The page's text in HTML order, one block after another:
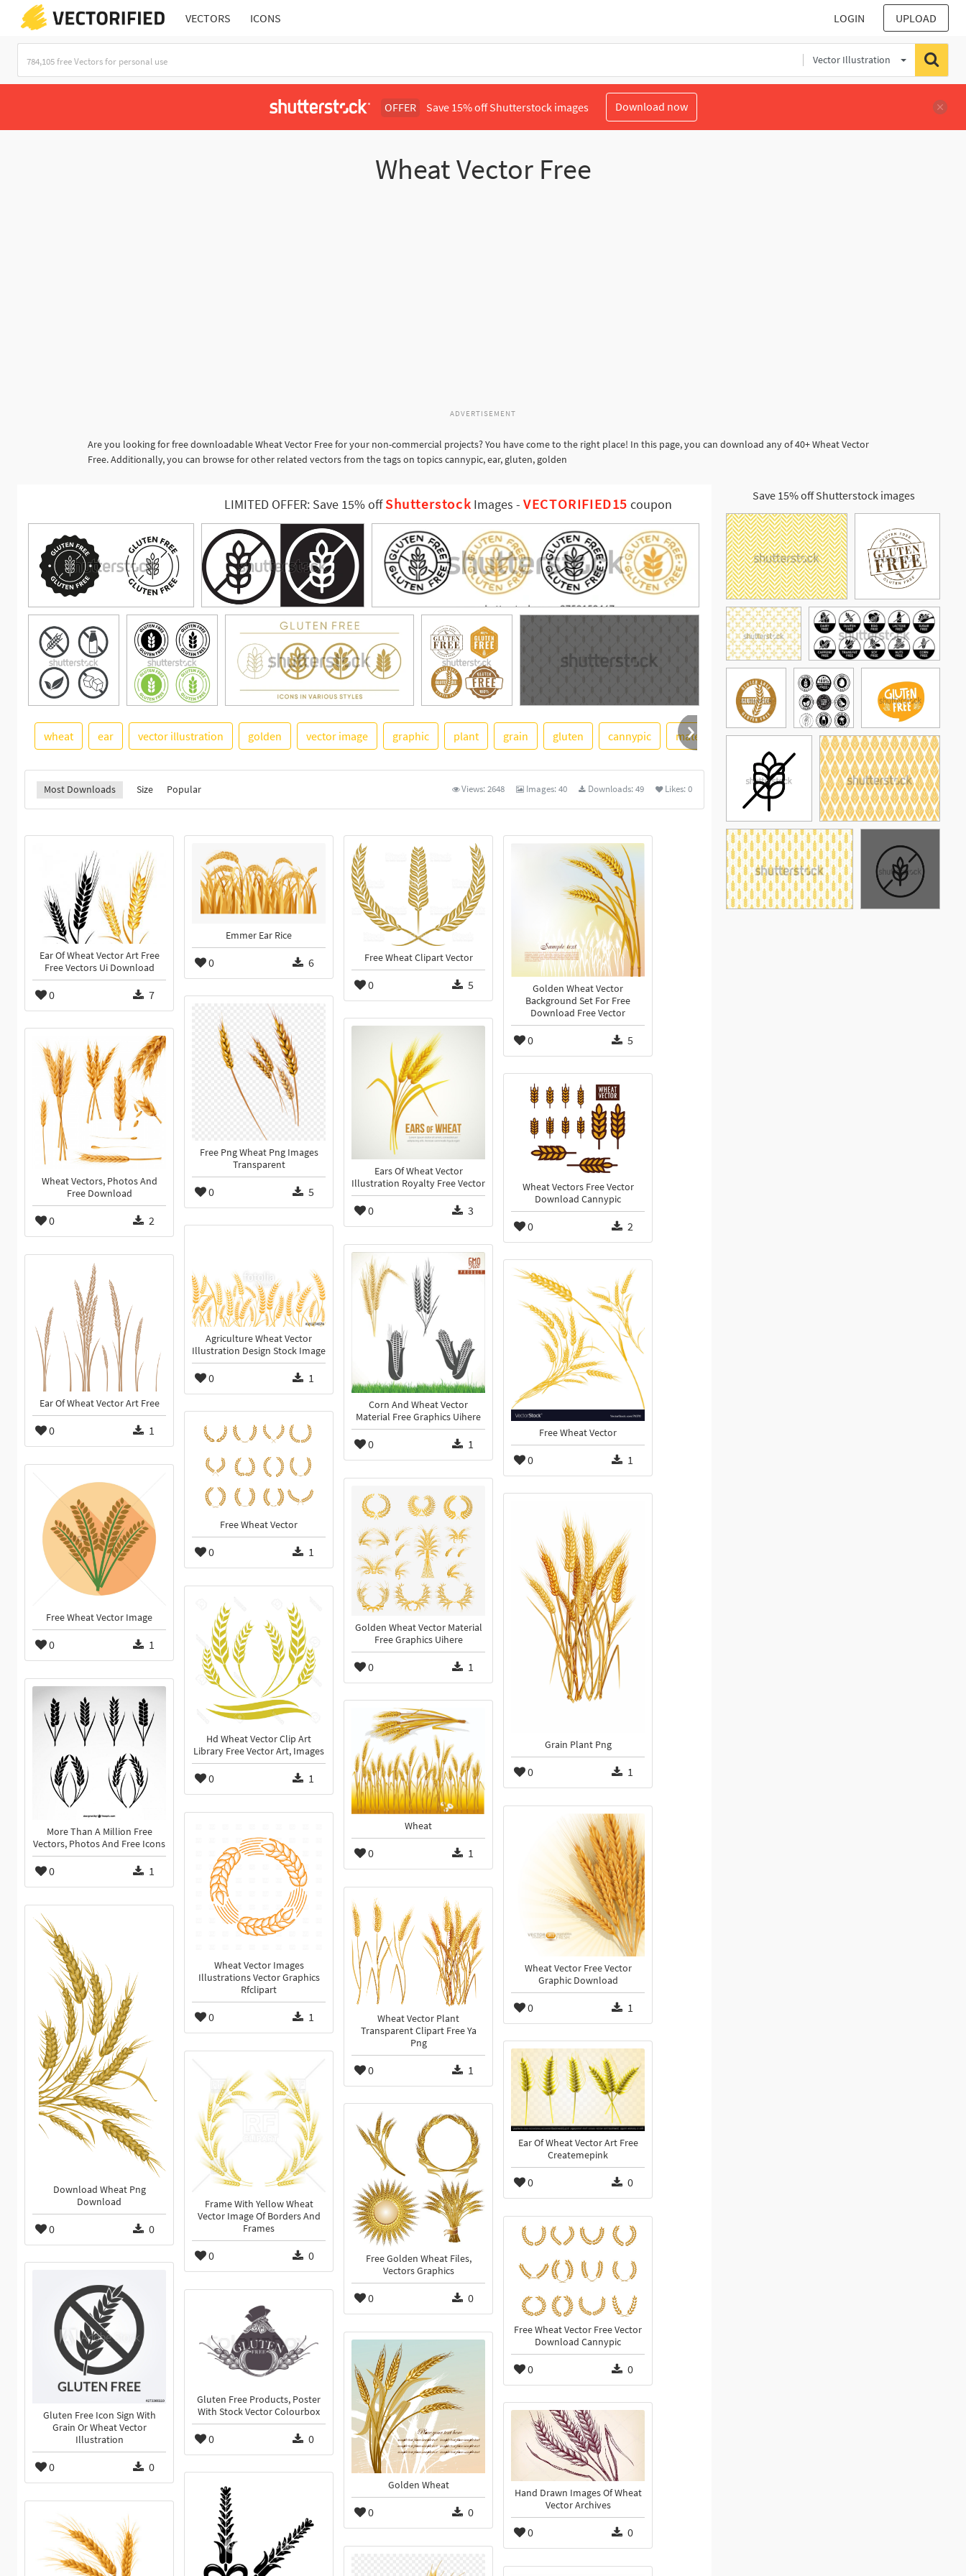
VECTORS ICONS LOGIN UPLOAD
Vector Illustration
OFFER Save 15% off Shutterstock images Download now
Wheat Vector Free
ADVERTISEMENT
Are you looking for free downloadable Wheat Vector Free for your non-commercial projects? You have come to the right place! In this page, you can download any of 40+ Wheat Vector
Free. Additionally, you can browse for other related vectors from the tags on topics cannypic, ear, gluten, golden
LIMITED OFFER: Save 15% offShutterstock Images -VECTORIFIED15 coupon
wheat ear vector illustration golden vector image graphic plant grain gluten cannypic material vector png
Most Downloads Size Popular Views:2648 Images:40 Downloads:49 Likes:0
Ear Of Wheat Vector Art Free
Free Vectors Ui Download
0 7
Emmer Ear Rice
0 6 Free Wheat Clipart Vector
0 5
Golden Wheat Vector
Background Set For Free
Download Free Vector
0 5
Free Png Wheat Png Images
Transparent
0 5
Ears Of Wheat Vector
Illustration Royalty Free Vector
0 3
Wheat Vectors, Photos And
Free Download
0 2
Wheat Vectors Free Vector
Download Cannypic
0 2
Agriculture Wheat Vector
Illustration Design Stock Image
0 1
Corn And Wheat Vector
Material Free Graphics Uihere
0 1
Ear Of Wheat Vector Art Free
0 1 Free Wheat Vector
0 1
Free Wheat Vector
0 1
Free Wheat Vector Image
0 1
Golden Wheat Vector Material
Free Graphics Uihere
0 1
Grain Plant Png
0 1
Hd Wheat Vector Clip Art
Library Free Vector Art, Images
0 1
More Than A Million Free
Vectors, Photos And Free Icons
0 1
Wheat
0 1
Wheat Vector Free Vector
Graphic Download
0 1
Wheat Vector Images
Illustrations Vector Graphics
Rfclipart
0 1
Wheat Vector Plant
Transparent Clipart Free Ya
Png
0 1
Download Wheat Png
Download
0 0
Ear Of Wheat Vector Art Free
Createmepink
0 0
Frame With Yellow Wheat
Vector Image Of Borders And
Frames
0 0
Free Golden Wheat Files,
Vectors Graphics
0 0
Free Wheat Vector Free Vector
Download Cannypic
0 0
Gluten Free Icon Sign With
Grain Or Wheat Vector
Illustration
0 0
Gluten Free Products, Poster
With Stock Vector Colourbox
0 0
Golden Wheat
0 0
Hand Drawn Images Of Wheat
Vector Archives
0 0
Save 15% off Shutterstock images